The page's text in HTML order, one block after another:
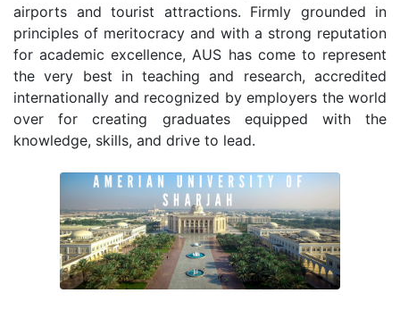
airports and tourist attractions. Firmly grounded in
principles of meritocracy and with a strong reputation
for academic excellence, AUS has come to represent
the very best in teaching and research, accredited
internationally and recognized by employers the world
over for creating graduates equipped with the
knowledge, skills, and drive to lead.